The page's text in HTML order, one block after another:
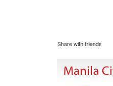
Share with friends
Manila